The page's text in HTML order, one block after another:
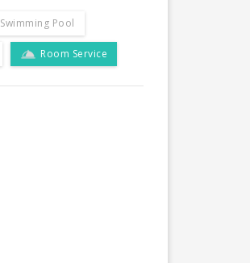
Swimming Pool
Room Service